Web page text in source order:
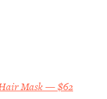
Mask — $62